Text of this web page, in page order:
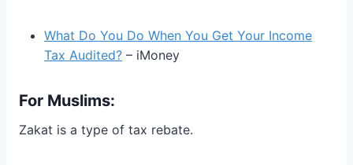
What Do You Do When You Get Your Income
Tax Audited? – iMoney
For Muslims:
Zakat is a type of tax rebate.